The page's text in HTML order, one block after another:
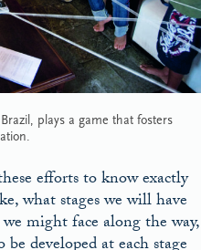
plays a game that fosters
efforts to know exactly
what stages we will have
might face along the way,